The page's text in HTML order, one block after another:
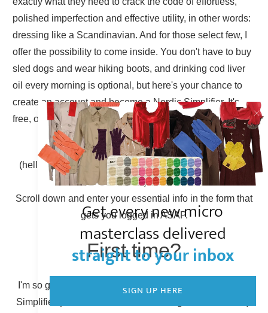
polished imperfection and effective utility, in other words:
dressing like a Scandinavian. And for those select few, I
offer the possibility to come inside. You don't have to buy
sled dogs and wear hiking boots, and drinking cod liver
oil every morning is optional, but here's your chance to
create an account and become a Nordic Simplifier. It's
free, of course.
Already have an account?
(hello there, Simplicity Shieldmaiden, nice to have you
back!)
Scroll down and enter your essential info in the form that
gets you logged in ASAP.
First time?
I'm so glad to have you here! You can become a Nordic
Simplifier (otherwise known as creating a new account).
Get every new micro
masterclass delivered
straight to your inbox
SIGN UP HERE